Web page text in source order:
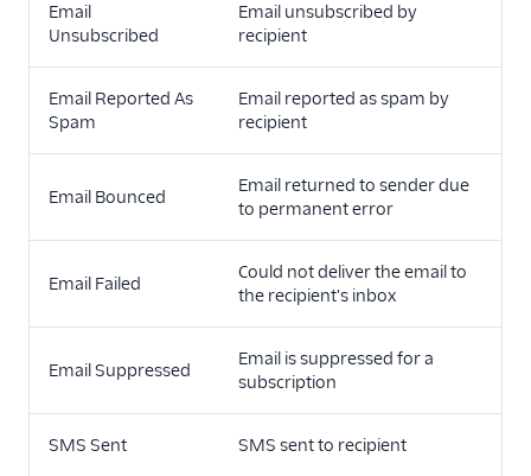
Email
Unsubscribed
Email unsubscribed by
recipient
Email Reported As
Spam
Email reported as spam by
recipient
Email Bounced
Email returned to sender due
to permanent error
Email Failed
Could not deliver the email to
the recipient's inbox
Email Suppressed
Email is suppressed for a
subscription
SMS Sent SMS sent to recipient